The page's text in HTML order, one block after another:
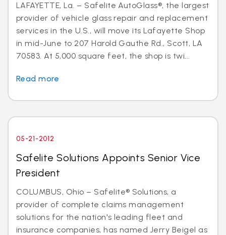
LAFAYETTE, La. – Safelite AutoGlass®, the largest
provider of vehicle glass repair and replacement
services in the U.S., will move its Lafayette Shop
in mid-June to 207 Harold Gauthe Rd., Scott, LA
70583. At 5,000 square feet, the shop is twi...
Read more
05-21-2012
Safelite Solutions Appoints Senior Vice
President
COLUMBUS, Ohio – Safelite® Solutions, a
provider of complete claims management
solutions for the nation's leading fleet and
insurance companies, has named Jerry Beigel as